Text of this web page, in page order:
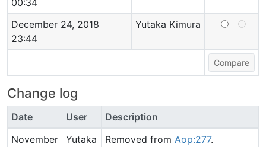
00:34
December 24, 2018
23:44
Yutaka Kimura
Change log
Date User
Description
November
Yutaka
Removed from Aop:277.